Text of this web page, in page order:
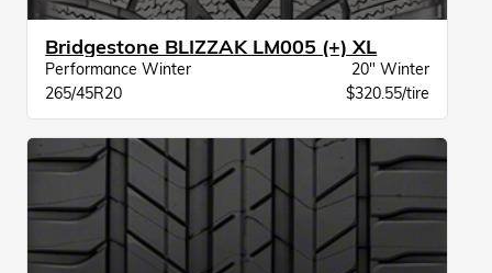
Bridgestone BLIZZAK LM005 (+) XL
Performance Winter
20" Winter
265/45R20
$320.55/tire